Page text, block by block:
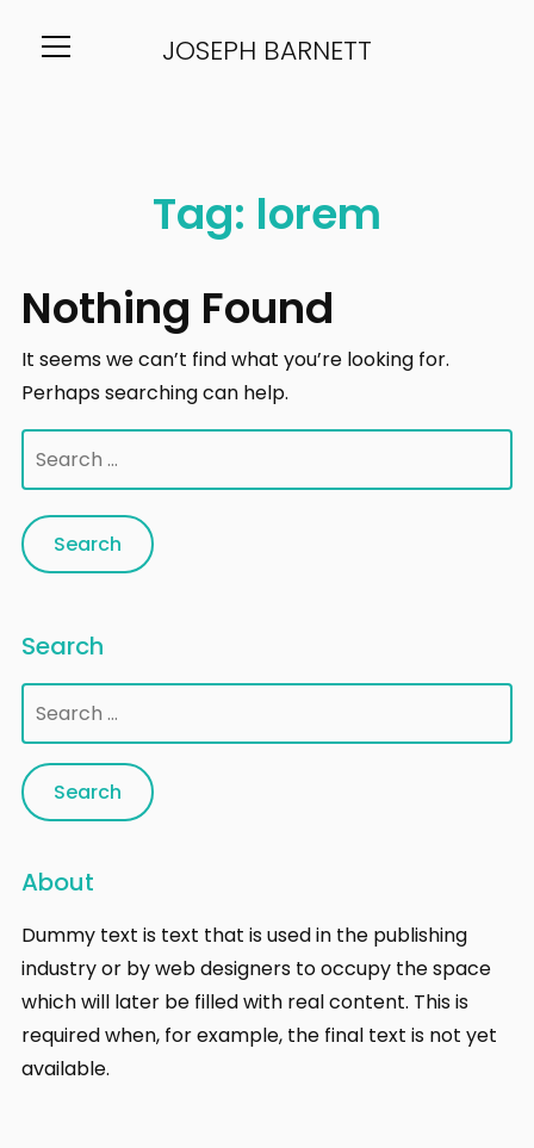
JOSEPH BARNETT
Info
Tag: lorem
Nothing Found
It seems we can’t find what you’re looking for.
Perhaps searching can help.
Search
About
Dummy text is text that is used in the publishing
industry or by web designers to occupy the space
which will later be filled with real content. This is
required when, for example, the final text is not yet
available.